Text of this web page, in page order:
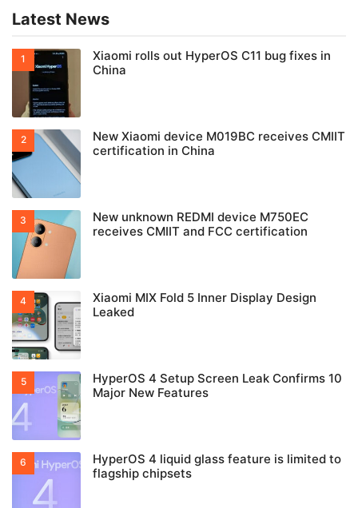
Latest News
Xiaomi rolls out HyperOS C11 bug fixes in
China
New Xiaomi device M019BC receives CMIIT
certification in China
New unknown REDMI device M750EC
receives CMIIT and FCC certification
Xiaomi MIX Fold 5 Inner Display Design
Leaked
HyperOS 4 Setup Screen Leak Confirms 10
Major New Features
HyperOS 4 liquid glass feature is limited to
flagship chipsets